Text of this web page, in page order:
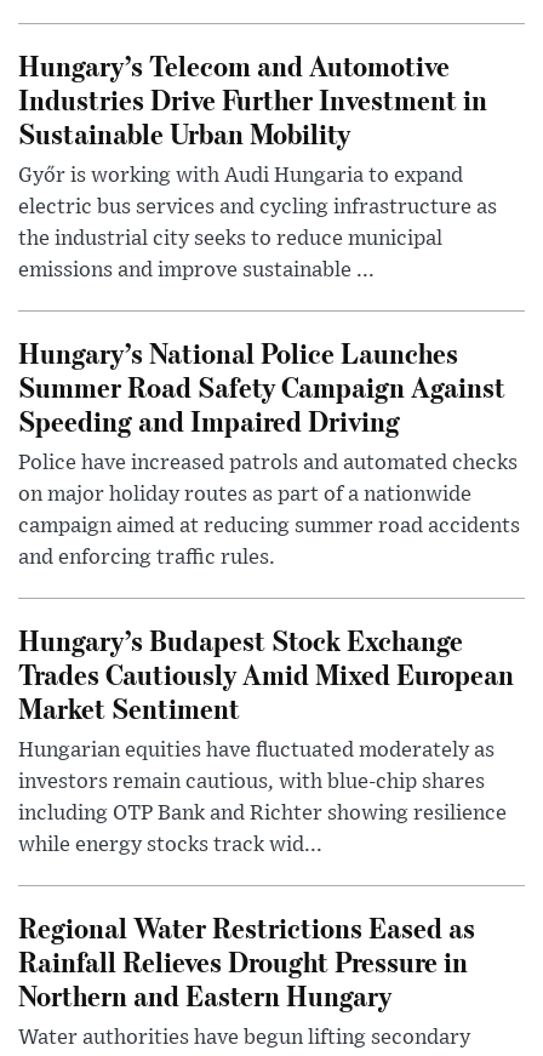
Hungary’s Telecom and Automotive
Industries Drive Further Investment in
Sustainable Urban Mobility
Győr is working with Audi Hungaria to expand
electric bus services and cycling infrastructure as
the industrial city seeks to reduce municipal
emissions and improve sustainable ...
Hungary’s National Police Launches
Summer Road Safety Campaign Against
Speeding and Impaired Driving
Police have increased patrols and automated checks
on major holiday routes as part of a nationwide
campaign aimed at reducing summer road accidents
and enforcing traffic rules.
Hungary’s Budapest Stock Exchange
Trades Cautiously Amid Mixed European
Market Sentiment
Hungarian equities have fluctuated moderately as
investors remain cautious, with blue-chip shares
including OTP Bank and Richter showing resilience
while energy stocks track wid...
Regional Water Restrictions Eased as
Rainfall Relieves Drought Pressure in
Northern and Eastern Hungary
Water authorities have begun lifting secondary